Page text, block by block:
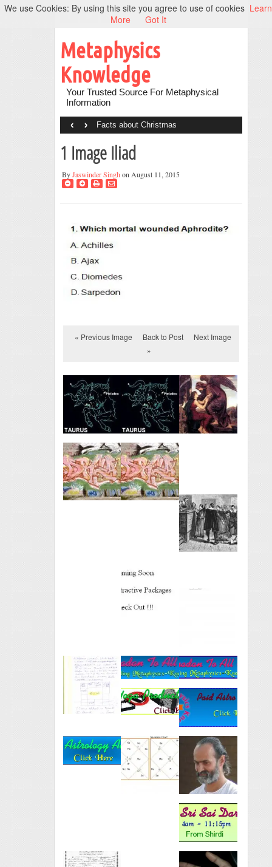
Metaphysics
Knowledge
Your Trusted Source For Metaphysical
Information
Facts about Christmas
‹ ›
1 Image Iliad
ByJaswinder Singh on August 11, 2015
« Previous Image Back to Post
Next Image
»
We use Cookies: By using this site you agree to use of cookies Learn
More
Got It